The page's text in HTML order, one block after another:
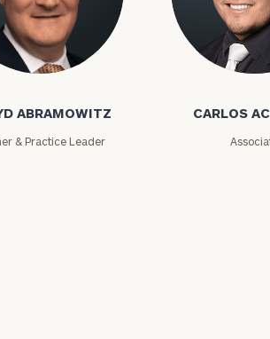
Abramowitz
ABRAMOWITZ
& Practice Leader
Carlos
CARLOS
Print your